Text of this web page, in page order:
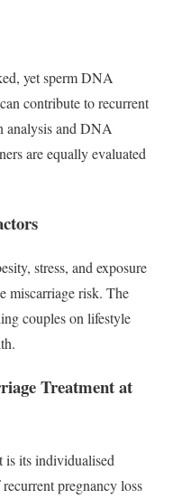
yet sperm DNA
contribute to recurrent
analysis and DNA
are equally evaluated
stress, and exposure
miscarriage risk. The
couples on lifestyle
Treatment at
is its individualised
pregnancy loss